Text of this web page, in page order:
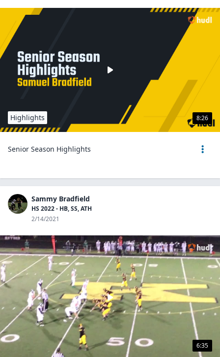
8:26
Highlights
Senior Season Highlights
Sammy Bradfield
HS 2022 - HB, SS, ATH
2/14/2021
6:35